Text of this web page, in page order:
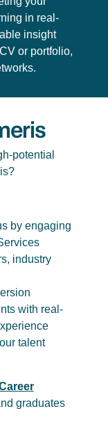
in real-
insight
or portfolio,
potential
by engaging
industry
with real-
talent
graduates